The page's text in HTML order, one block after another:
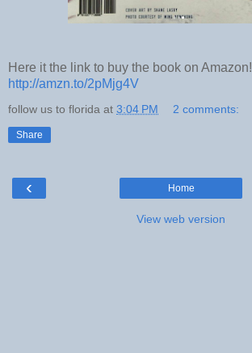
Here it the link to buy the book on Amazon!
http://amzn.to/2pMjg4V
follow us to florida at 3:04 PM 2 comments:
Share
‹ Home
View web version